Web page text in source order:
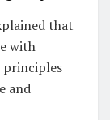
that
with
principles
and